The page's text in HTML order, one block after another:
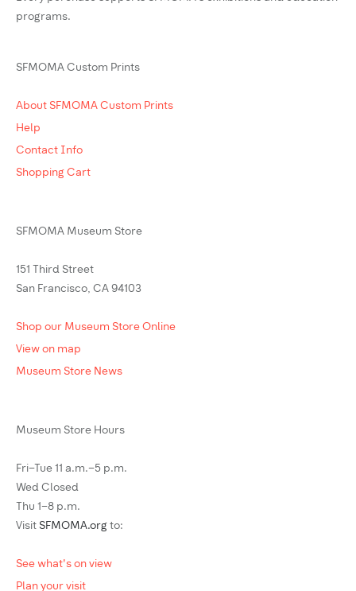
programs.
SFMOMA Custom Prints
About SFMOMA Custom Prints
Help
Contact Info
Shopping Cart
SFMOMA Museum Store
151 Third Street
San Francisco, CA 94103
Shop our Museum Store Online
View on map
Museum Store News
Museum Store Hours
Fri–Tue 11 a.m.–5 p.m.
Wed Closed
Thu 1–8 p.m.
Visit SFMOMA.org to:
See what's on view
Plan your visit